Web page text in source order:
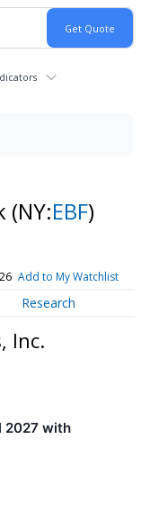
(NY:EBF)
Add to My Watchlist
Research
Inc.
2027 with